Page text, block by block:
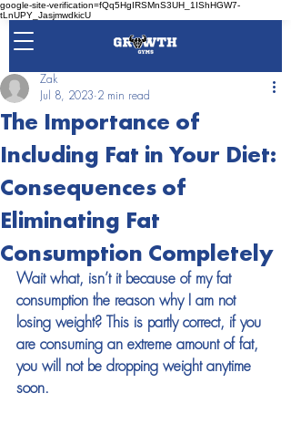
google-site-verification=fQq5HgIRSMnS3UH_1IShHGW7-
tLnUPY_JasjmwdkicU
The Importance of
Including Fat in Your Diet:
Consequences of
Eliminating Fat
Consumption Completely
Zak
Jul 8, 2023 2 min read
Wait what, isn’t it because of my fat
consumption the reason why I am not
losing weight? This is partly correct, if you
are consuming an extreme amount of fat,
you will not be dropping weight anytime
soon.